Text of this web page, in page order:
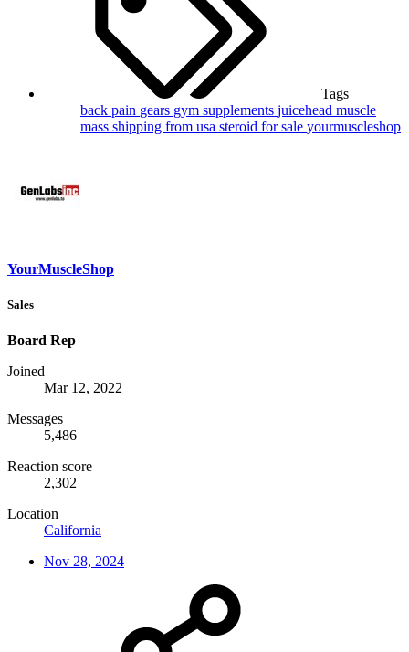
Tags
back pain gears gym supplements juicehead muscle
mass shipping from usa steroid for sale yourmuscleshop
YourMuscleShop
Sales
Board Rep
Joined
Mar 12, 2022
Messages
5,486
Reaction score
2,302
Location
California
Nov 28, 2024